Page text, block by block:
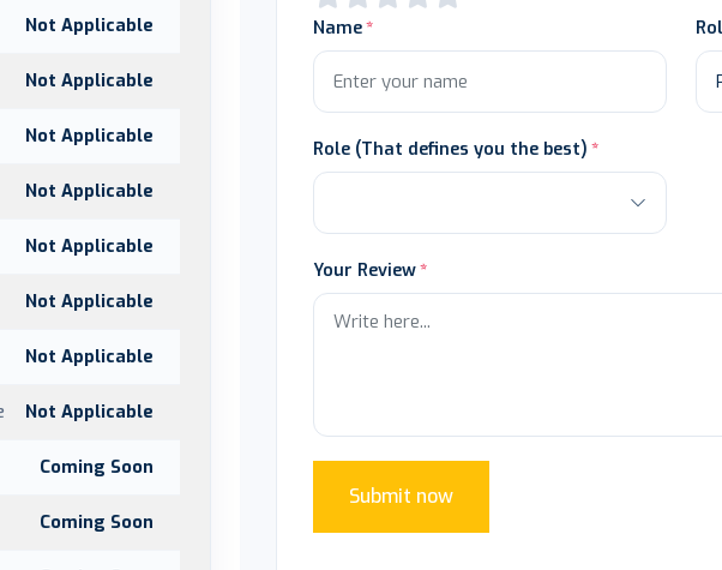
Name
Role (That defines you the best)
Your Review
Submit now
Not Applicable
Not Applicable
Not Applicable
Not Applicable
Not Applicable
Not Applicable
Not Applicable
Not Applicable
Coming Soon
Coming Soon